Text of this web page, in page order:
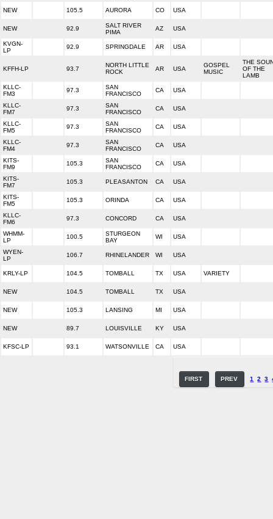
NEW 105.5 AURORA CO USA
NEW 92.9
SALT RIVER
PIMA
AZ USA
KVGN-
LP
92.9 SPRINGDALE AR USA
KFFH-LP 93.7
NORTH LITTLE
ROCK
AR USA
GOSPEL
MUSIC
THE
OF THE
LAMB
KLLC-
FM3
97.3
SAN
FRANCISCO
CA USA
KLLC-
FM7
97.3
SAN
FRANCISCO
CA USA
KLLC-
FM5
97.3
SAN
FRANCISCO
CA USA
KLLC-
FM4
97.3
SAN
FRANCISCO
CA USA
KITS-
FM9
105.3
SAN
FRANCISCO
CA USA
KITS-
FM7
105.3 PLEASANTON CA USA
KITS-
FM5
105.3 ORINDA CA USA
KLLC-
FM6
97.3 CONCORD CA USA
WHMM-
LP
100.5
STURGEON
BAY
WI USA
WYEN-
LP
106.7 RHINELANDER WI USA
KRLY-LP 104.5 TOMBALL TX USA VARIETY
NEW 104.5 TOMBALL TX USA
NEW 105.3 LANSING MI USA
NEW 89.7 LOUISVILLE KY USA
KFSC-LP 93.1 WATSONVILLE CA USA
FIRST PREV 1 2 3